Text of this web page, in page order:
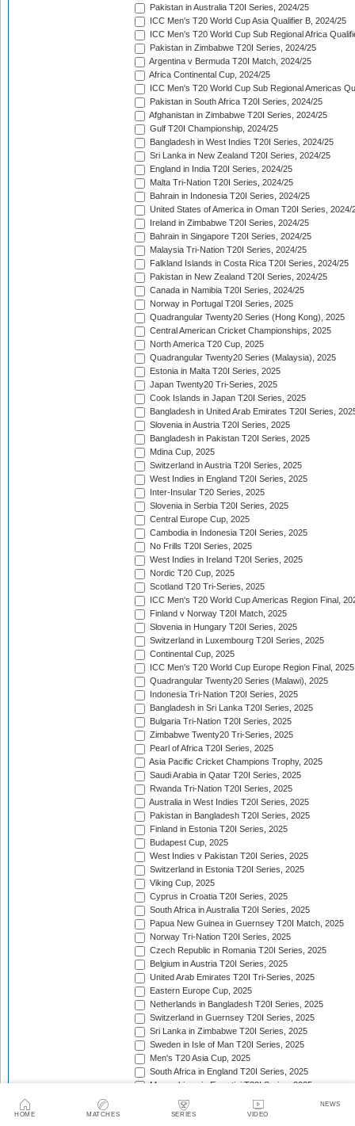
HOME MATCHES SERIES VIDEO
NEWS
Pakistan in Australia T20I Series, 2024/25
ICC Men's T20 World Cup Asia Qualifier B, 2024/25
ICC Men's T20 World Cup Sub Regional Africa
Pakistan in Zimbabwe T20I Series, 2024/25
Argentina v Bermuda T20I Match, 2024/25
Africa Continental Cup, 2024/25
ICC Men's T20 World Cup Sub Regional Americas
Pakistan in South Africa T20I Series, 2024/25
Afghanistan in Zimbabwe T20I Series, 2024/25
Gulf T20I Championship, 2024/25
Bangladesh in West Indies T20I Series, 2024/25
Sri Lanka in New Zealand T20I Series, 2024/25
England in India T20I Series, 2024/25
Malta Tri-Nation T20I Series, 2024/25
Bahrain in Indonesia T20I Series, 2024/25
United States of America in Oman T20I Series, 2024/
Ireland in Zimbabwe T20I Series, 2024/25
Bahrain in Singapore T20I Series, 2024/25
Malaysia Tri-Nation T20I Series, 2024/25
Falkland Islands in Costa Rica T20I Series, 2024/25
Pakistan in New Zealand T20I Series, 2024/25
Canada in Namibia T20I Series, 2024/25
Norway in Portugal T20I Series, 2025
Quadrangular Twenty20 Series (Hong Kong), 2025
Central American Cricket Championships, 2025
North America T20 Cup, 2025
Quadrangular Twenty20 Series (Malaysia), 2025
Estonia in Malta T20I Series, 2025
Japan Twenty20 Tri-Series, 2025
Cook Islands in Japan T20I Series, 2025
Bangladesh in United Arab Emirates T20I Series,
Slovenia in Austria T20I Series, 2025
Bangladesh in Pakistan T20I Series, 2025
Mdina Cup, 2025
Switzerland in Austria T20I Series, 2025
West Indies in England T20I Series, 2025
Inter-Insular T20 Series, 2025
Slovenia in Serbia T20I Series, 2025
Central Europe Cup, 2025
Cambodia in Indonesia T20I Series, 2025
No Frills T20I Series, 2025
West Indies in Ireland T20I Series, 2025
Nordic T20 Cup, 2025
Scotland T20 Tri-Series, 2025
ICC Men's T20 World Cup Americas Region Final,
Finland v Norway T20I Match, 2025
Slovenia in Hungary T20I Series, 2025
Switzerland in Luxembourg T20I Series, 2025
Continental Cup, 2025
ICC Men's T20 World Cup Europe Region Final, 2025
Quadrangular Twenty20 Series (Malawi), 2025
Indonesia Tri-Nation T20I Series, 2025
Bangladesh in Sri Lanka T20I Series, 2025
Bulgaria Tri-Nation T20I Series, 2025
Zimbabwe Twenty20 Tri-Series, 2025
Pearl of Africa T20I Series, 2025
Asia Pacific Cricket Champions Trophy, 2025
Saudi Arabia in Qatar T20I Series, 2025
Rwanda Tri-Nation T20I Series, 2025
Australia in West Indies T20I Series, 2025
Pakistan in Bangladesh T20I Series, 2025
Finland in Estonia T20I Series, 2025
Budapest Cup, 2025
West Indies v Pakistan T20I Series, 2025
Switzerland in Estonia T20I Series, 2025
Viking Cup, 2025
Cyprus in Croatia T20I Series, 2025
South Africa in Australia T20I Series, 2025
Papua New Guinea in Guernsey T20I Match, 2025
Norway Tri-Nation T20I Series, 2025
Czech Republic in Romania T20I Series, 2025
Belgium in Austria T20I Series, 2025
United Arab Emirates T20I Tri-Series, 2025
Eastern Europe Cup, 2025
Netherlands in Bangladesh T20I Series, 2025
Switzerland in Guernsey T20I Series, 2025
Sri Lanka in Zimbabwe T20I Series, 2025
Sweden in Isle of Man T20I Series, 2025
Men's T20 Asia Cup, 2025
South Africa in England T20I Series, 2025
Mozambique in Eswatini T20I Series, 2025
Namibia in Zimbabwe T20I Series, 2025/26
England in Ireland T20I Series, 2025